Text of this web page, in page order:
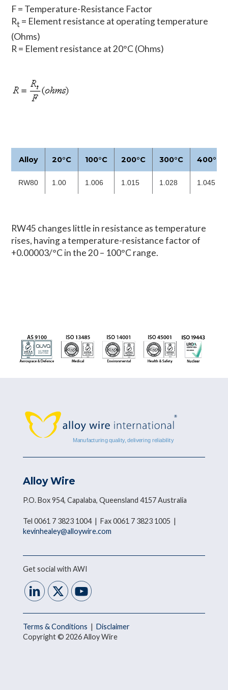
F = Temperature-Resistance Factor
Rt = Element resistance at operating temperature
(Ohms)
R = Element resistance at 20°C (Ohms)
Alloy 20°C 100°C 200°C 300°C 400°C
RW80 1.00 1.006 1.015 1.028 1.045
RW45 changes little in resistance as temperature
rises, having a temperature-resistance factor of
+0.00003/°C in the 20 – 100°C range.
Alloy Wire
P.O. Box 954, Capalaba, Queensland 4157 Australia
Tel 0061 7 3823 1004 | Fax 0061 7 3823 1005 |
kevinhealey@alloywire.com
Get social with AWI
Terms & Conditions | Disclaimer
Copyright © 2026 Alloy Wire